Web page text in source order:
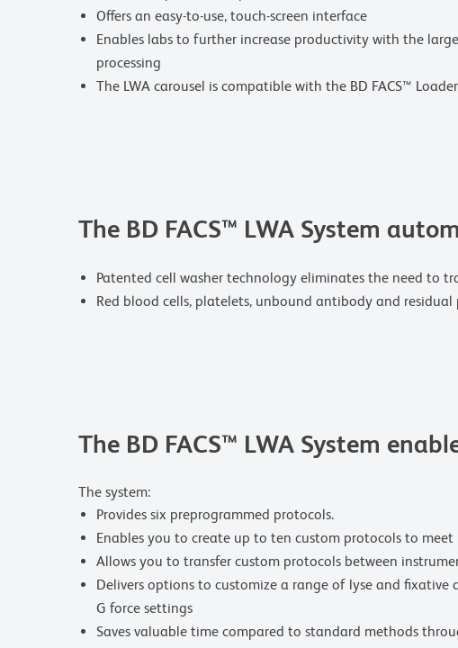
Offers an easy-to-use, touch-screen interface
Enables labs to further increase productivity with the
processing
The LWA carousel is compatible with the BD FACS™
The BD FACS™ LWA System
Patented cell washer technology eliminates the need to
Red blood cells, platelets, unbound antibody and
The BD FACS™ LWA System
The system:
Provides six preprogrammed protocols.
Enables you to create up to ten custom protocols to
Allows you to transfer custom protocols between
Delivers options to customize a range of lyse and
G force settings
Saves valuable time compared to standard methods